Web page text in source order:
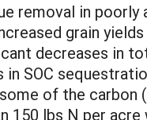
removal in poorly
grain
decreases in
SOC
of the
150 lbs N per